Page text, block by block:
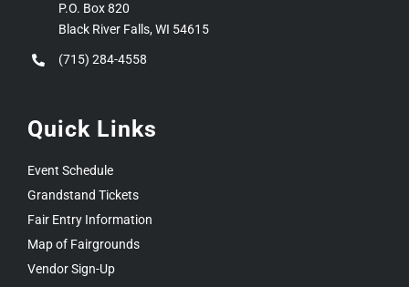
P.O. Box 820
Black River Falls, WI 54615
(715) 284-4558
Quick Links
Event Schedule
Grandstand Tickets
Fair Entry Information
Map of Fairgrounds
Vendor Sign-Up